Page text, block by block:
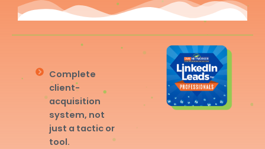
Complete
client-
acquisition
system, not
just a tactic or
tool.